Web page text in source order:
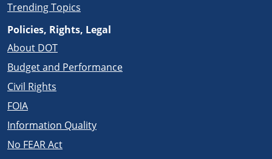
Trending Topics
Policies, Rights, Legal
About DOT
Budget and Performance
Civil Rights
FOIA
Information Quality
No FEAR Act